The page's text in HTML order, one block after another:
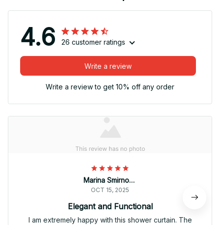
4.6 26 customer ratings
Write a review
Write a review to get 10% off any order
Marina Smirnova
OCT 15, 2025
Elegant and Functional
I am extremely happy with this shower curtain. The